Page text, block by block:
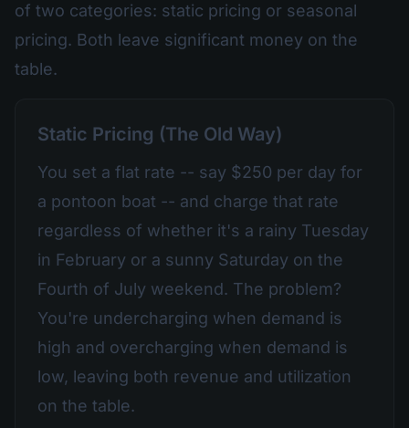
of two categories: static pricing or seasonal
pricing. Both leave significant money on the
table.
Static Pricing (The Old Way)
You set a flat rate -- say $250 per day for
a pontoon boat -- and charge that rate
regardless of whether it's a rainy Tuesday
in February or a sunny Saturday on the
Fourth of July weekend. The problem?
You're undercharging when demand is
high and overcharging when demand is
low, leaving both revenue and utilization
on the table.